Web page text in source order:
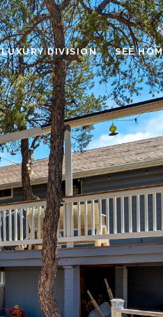
LUXURY DIVISION SEE